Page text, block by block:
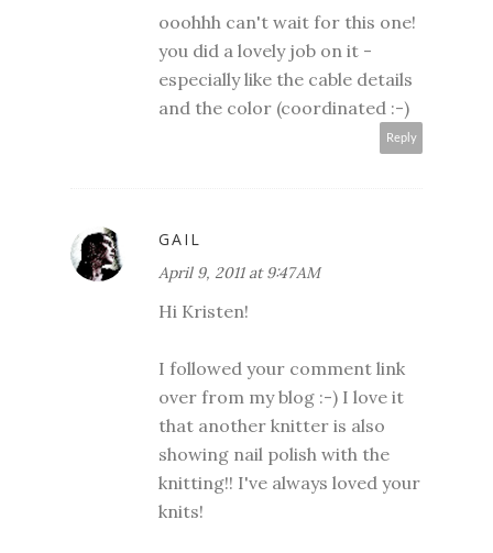
ooohhh can't wait for this one!
you did a lovely job on it -
especially like the cable details
and the color (coordinated :-)
Reply
GAIL
April 9, 2011 at 9:47 AM
Hi Kristen!
I followed your comment link
over from my blog :-) I love it
that another knitter is also
showing nail polish with the
knitting!! I've always loved your
knits!